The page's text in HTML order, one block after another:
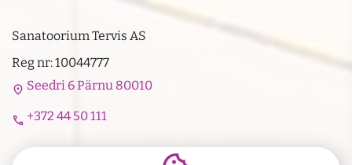
Sanatoorium Tervis AS
Reg nr: 10044777
location_on Seedri 6 Pärnu 80010
call +372 44 50 111